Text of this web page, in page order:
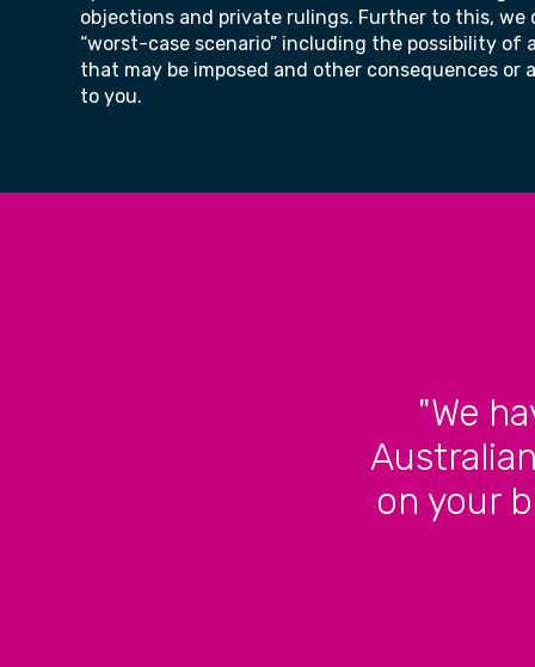
objections and private rulings. Further to this, we
“worst-case scenario” including the possibility of
that may be imposed and other consequences or
to you.
"We
on your